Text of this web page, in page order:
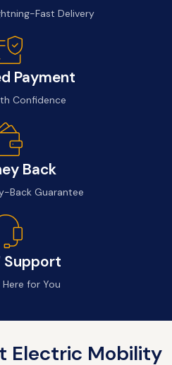
Fast Delivery
Payment
Confidence
Back
Back Guarantee
Support
for You
Electric Mobility